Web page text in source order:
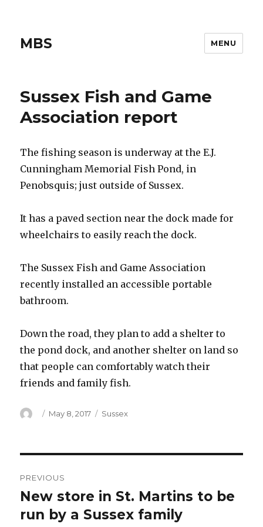
MBS MENU
Sussex Fish and Game
Association report
The fishing season is underway at the E.J.
Cunningham Memorial Fish Pond, in
Penobsquis; just outside of Sussex.
It has a paved section near the dock made for
wheelchairs to easily reach the dock.
The Sussex Fish and Game Association
recently installed an accessible portable
bathroom.
Down the road, they plan to add a shelter to
the pond dock, and another shelter on land so
that people can comfortably watch their
friends and family fish.
Author
Posted
May 8, 2017 Categories
Sussex
navigation
PREVIOUS
Previous
post:
New store in St. Martins to be
run by a Sussex family